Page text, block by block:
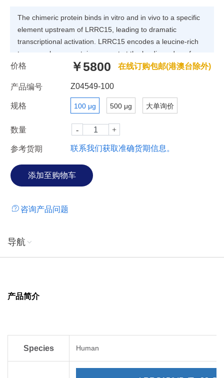
The chimeric protein binds in vitro and in vivo to a specific
element upstream of LRRC15, leading to dramatic
transcriptional activation. LRRC15 encodes a leucine-rich
transmembrane protein, present at the leading edge of
migrating cells, the expression of which in normal tissues is
placenta; small interfering (siRNA)-mediated suppression of
LRRC15 expression in breast cancer cells leads to
abrogation of invasiveness in vitro.
价格 ￥5800 在线订购包邮(港澳台除外)
产品编号 Z04549-100
规格 100 μg 500 μg 大单询价
数量
参考货期 联系我们获取准确货期信息。
咨询产品问题
导航
产品简介
Species Human